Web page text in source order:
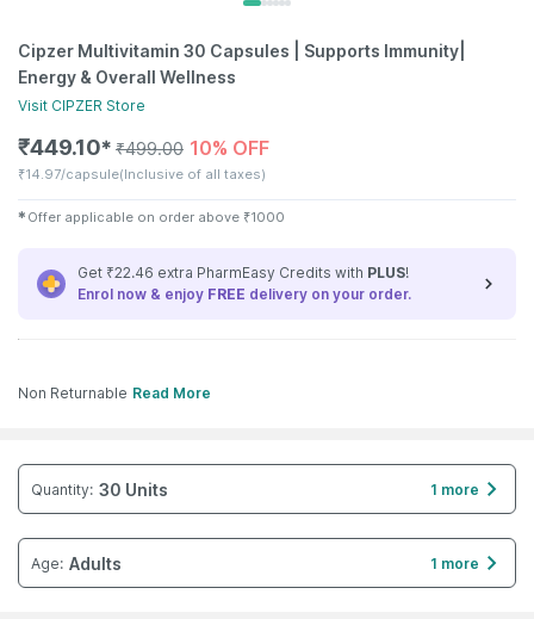
Cipzer Multivitamin 30 Capsules | Supports Immunity|
Energy & Overall Wellness
Visit CIPZER Store
₹449.10✱ ₹499.00 10% OFF
₹14.97/capsule(Inclusive of all taxes)
✱ Offer applicable on order above ₹1000
Get ₹22.46 extra PharmEasy Credits with PLUS!
Enrol now & enjoy FREE delivery on your order.
Non Returnable Read More
Quantity: 30 Units 1 more
Age: Adults 1 more